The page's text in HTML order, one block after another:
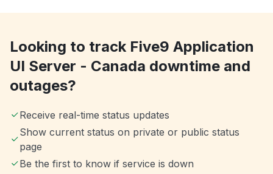
Looking to track Five9 Application
UI Server - Canada downtime and
outages?
Receive real-time status updates
Show current status on private or public status
page
Be the first to know if service is down